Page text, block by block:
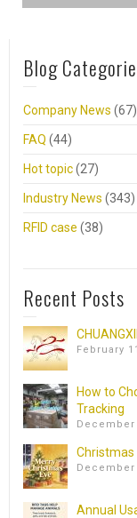
Blog
Company News (67)
FAQ (44)
Hot topic(27)
Industry News (343)
RFID case (38)
Recent Posts
February
How to
Tracking
December
Christmas
December
Annual